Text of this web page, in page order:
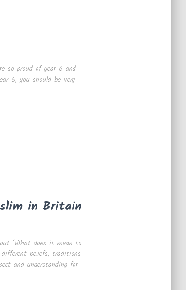
so proud of year 6 and
6, you should be very
in Britain
‘What does it mean to
different beliefs, traditions
and understanding for